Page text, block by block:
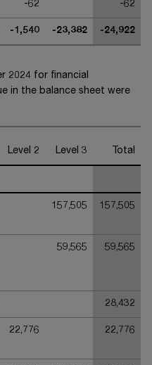
-62 -62
-1,540 -23,382 -24,922
2024 for financial
in the balance sheet were
Level 2 Level 3 Total
157,505 157,505
59,565 59,565
28,432
22,776 22,776